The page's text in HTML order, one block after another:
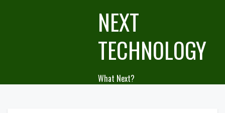
NEXT
TECHNOLOGY
What Next?